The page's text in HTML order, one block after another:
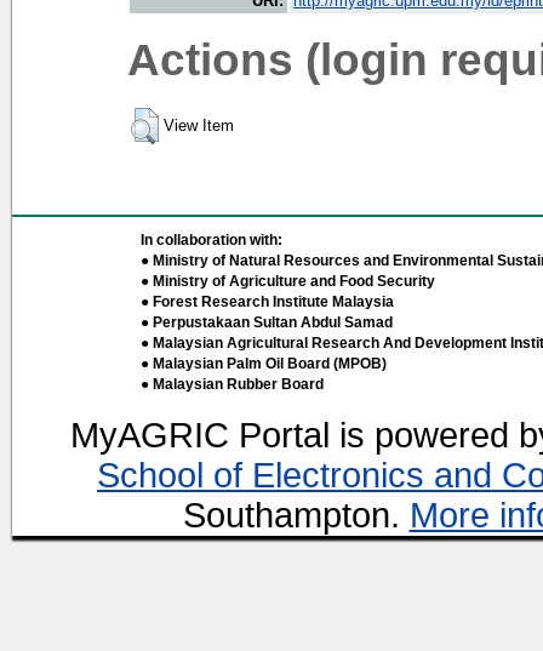
Actions (login
View Item
In collaboration with:
● Ministry of Natural Resources and Environmental
● Ministry of Agriculture and Food Security
● Forest Research Institute Malaysia
● Perpustakaan Sultan Abdul Samad
● Malaysian Agricultural Research And Development
● Malaysian Palm Oil Board (MPOB)
● Malaysian Rubber Board
MyAGRIC Portal is powered
School of Electronics and
Southampton. More